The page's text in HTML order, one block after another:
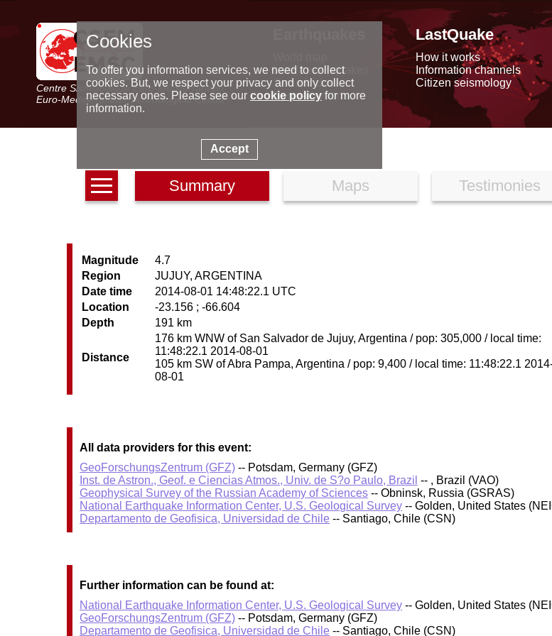
Centre Sismologique Euro-Méditerranéen
Euro-Mediterranean Seismological Centre
Latest earthquakes
Seismic data
Special reports
LastQuake
How it works
Information channels
Citizen seismology
Summary Maps Testimonies
Magnitude
4.7
Region
JUJUY, ARGENTINA
Date time
2014-08-01 14:48:22.1 UTC
Location
-23.156 ; -66.604
Depth
191 km
Distance
176 km WNW of San Salvador de Jujuy, Argentina / pop: 305,000 / local time:
11:48:22.1 2014-08-01
105 km SW of Abra Pampa, Argentina / pop: 9,400 / local time: 11:48:22.1
08-01
All data providers for this event:
GeoForschungsZentrum (GFZ) -- Potsdam, Germany (GFZ)
Inst. de Astron., Geof. e Ciencias Atmos., Univ. de S?o Paulo, Brazil -- , Brazil (VAO)
Geophysical Survey of the Russian Academy of Sciences -- Obninsk, Russia (GSRAS)
National Earthquake Information Center, U.S. Geological Survey -- Golden, United States
Departamento de Geofisica, Universidad de Chile -- Santiago, Chile (CSN)
Further information can be found at:
National Earthquake Information Center, U.S. Geological Survey -- Golden, United States
GeoForschungsZentrum (GFZ) -- Potsdam, Germany (GFZ)
Departamento de Geofisica, Universidad de Chile -- Santiago, Chile (CSN)
Cookies
To offer you information services, we need to collect
cookies. But, we respect your privacy and only collect
necessary ones. Please see our cookie policyfor more
information.
Accept